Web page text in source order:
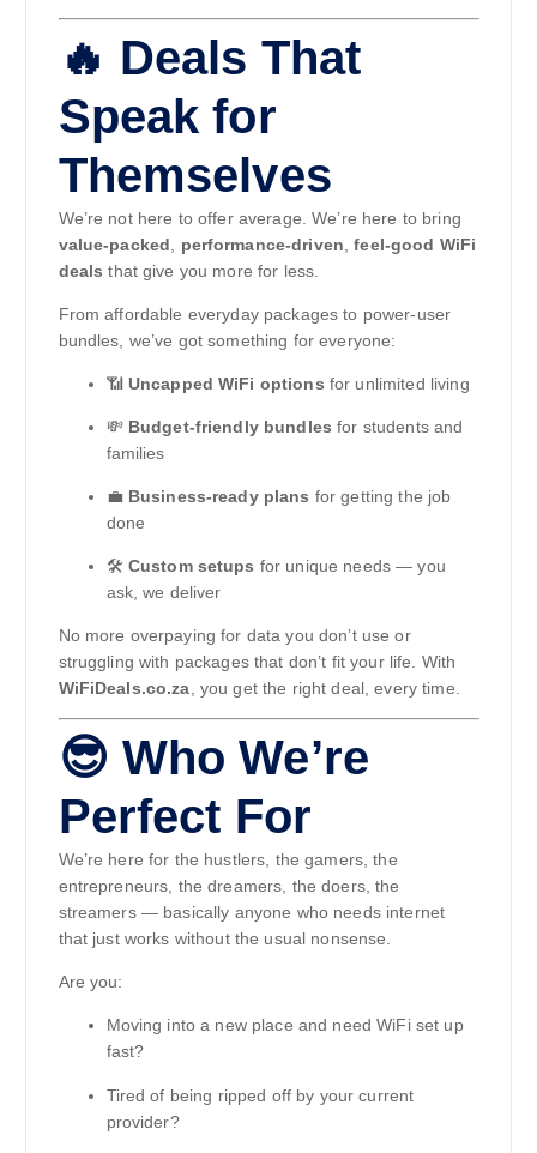
🔥 Deals That
Speak for
Themselves
We’re not here to offer average. We’re here to bring
value-packed
performance-driven ,feel-good WiFi
deals that give you more for less.
From affordable everyday packages to power-user
bundles, we’ve got something for everyone:
📶 Uncapped WiFi options for unlimited living
💸 Budget-friendly bundles for students and
families
💼 Business-ready plans for getting the job
done
🛠️ Custom setups for unique needs — you
ask, we deliver
No more overpaying for data you don’t use or
struggling with packages that don’t fit your life. With
WiFiDeals.co.za, you get the right deal, every time.
😎 Who We’re
Perfect For
We’re here for the hustlers, the gamers, the
entrepreneurs, the dreamers, the doers, the
streamers — basically anyone who needs internet
that just works without the usual nonsense.
Are you:
Moving into a new place and need WiFi set up
fast?
Tired of being ripped off by your current
provider?